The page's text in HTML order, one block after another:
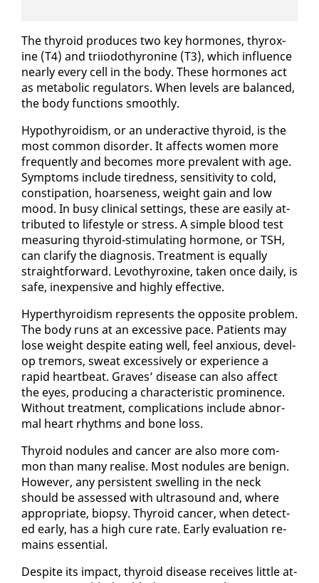
The thy­roid pro­duces two key hor­mones, thy­rox­
ine (T4) and tri­iodothy­ro­nine (T3), which in­flu­ence
near­ly every cell in the body. These hor­mones act
as meta­bol­ic reg­u­la­tors. When lev­els are bal­anced,
the body func­tions smooth­ly.
Hy­pothy­roidism, or an un­der­ac­tive thy­roid, is the
most com­mon dis­or­der. It af­fects women more
fre­quent­ly and be­comes more preva­lent with age.
Symp­toms in­clude tired­ness, sen­si­tiv­i­ty to cold,
con­sti­pa­tion, hoarse­ness, weight gain and low
mood. In busy clin­i­cal set­tings, these are eas­i­ly at­
trib­uted to lifestyle or stress. A sim­ple blood test
mea­sur­ing thy­roid-stim­u­lat­ing hor­mone, or TSH,
can clar­i­fy the di­ag­no­sis. Treat­ment is equal­ly
straight­for­ward. Levothy­rox­ine, tak­en once dai­ly, is
safe, in­ex­pen­sive and high­ly ef­fec­tive.
Hy­per­thy­roidism rep­re­sents the op­po­site prob­lem.
The body runs at an ex­ces­sive pace. Pa­tients may
lose weight de­spite eat­ing well, feel anx­ious, de­vel­
op tremors, sweat ex­ces­sive­ly or ex­pe­ri­ence a
rapid heart­beat. Graves’ dis­ease can al­so af­fect
the eyes, pro­duc­ing a char­ac­ter­is­tic promi­nence.
With­out treat­ment, com­pli­ca­tions in­clude ab­nor­
mal heart rhythms and bone loss.
Thy­roid nod­ules and can­cer are al­so more com­
mon than many re­alise. Most nod­ules are be­nign.
How­ev­er, any per­sis­tent swelling in the neck
should be as­sessed with ul­tra­sound and, where
ap­pro­pri­ate, biop­sy. Thy­roid can­cer, when de­tect­
ed ear­ly, has a high cure rate. Ear­ly eval­u­a­tion re­
mains es­sen­tial.
De­spite its im­pact, thy­roid dis­ease re­ceives lit­tle at­